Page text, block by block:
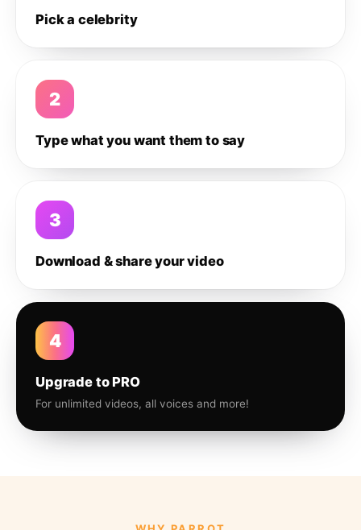
Pick a celebrity
2
Type what you want them to say
3
Download & share your video
4
Upgrade to PRO
For unlimited videos, all voices and more!